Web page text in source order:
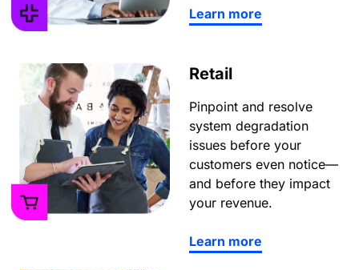
Learn more
Retail
Pinpoint and resolve
system degradation
issues before your
customers even notice—
and before they impact
your revenue.
Learn more